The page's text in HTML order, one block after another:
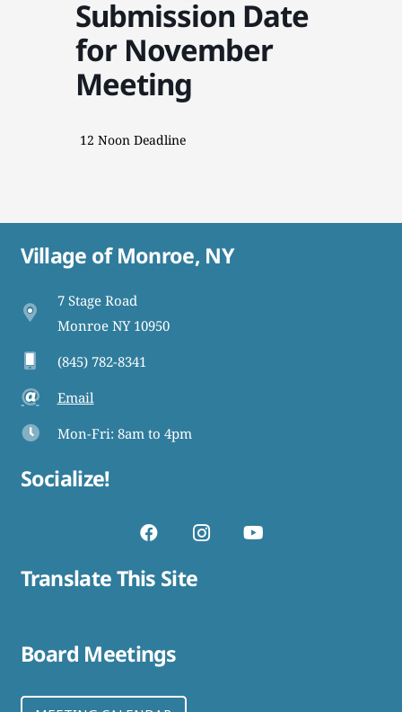
Submission Date
for November
Meeting
12 Noon Deadline
Village of Monroe, NY
7 Stage Road
Monroe NY 10950
(845) 782-8341
Email
Mon-Fri: 8am to 4pm
Socialize!
Translate This Site
Board Meetings